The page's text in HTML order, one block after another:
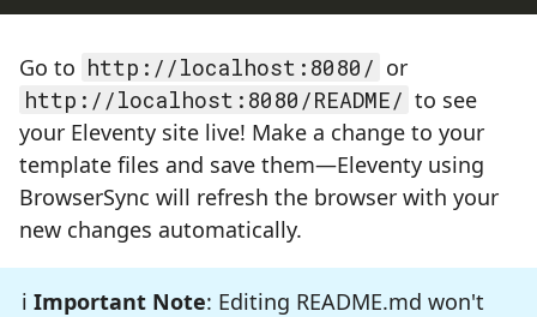
Go to http://localhost:8080/ or
http://localhost:8080/README/ to see
your Eleventy site live! Make a change to your
template files and save them—Eleventy using
BrowserSync will refresh the browser with your
new changes automatically.
Important Note: Editing README.md won't